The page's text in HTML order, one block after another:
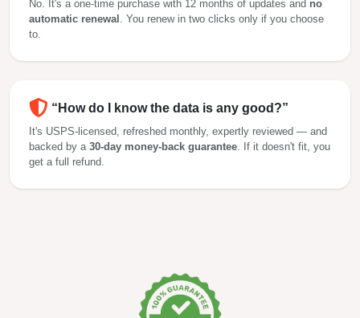
No. It's a one-time purchase with 12 months of updates and no
automatic renewal . You renew in two clicks only if you choose
to.
“How do I know the data is any good?”
It's USPS-licensed, refreshed monthly, expertly reviewed — and
backed by a 30-day money-back guarantee . If it doesn't fit, you
get a full refund.